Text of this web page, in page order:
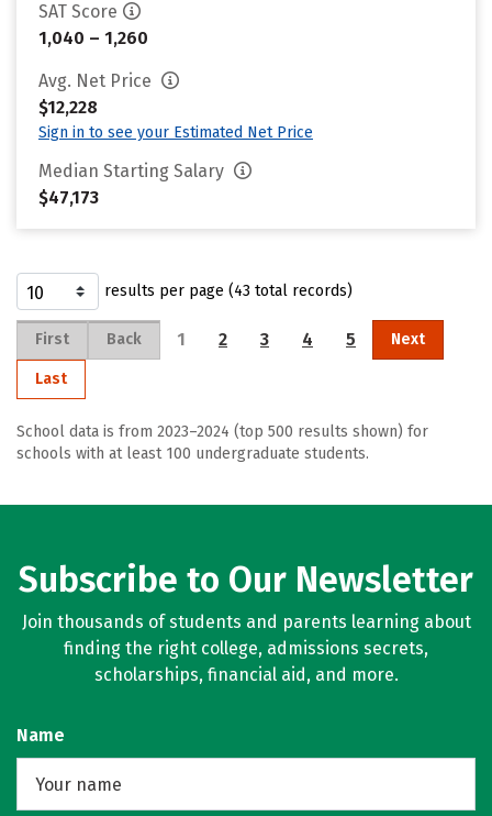
SAT Score
1,040 – 1,260
Avg. Net Price
$12,228
Sign in to see your Estimated Net Price
Median Starting Salary
$47,173
results per page (43 total records)
First Back 1 2 3 4 5 Next
Last
School data is from 2023–2024 (top 500 results shown) for
schools with at least 100 undergraduate students.
Subscribe to Our Newsletter
Join thousands of students and parents learning about
finding the right college, admissions secrets,
scholarships, financial aid, and more.
Name